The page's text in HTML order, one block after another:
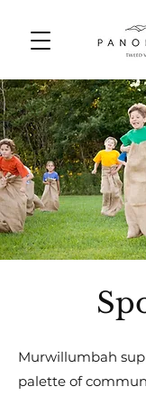
Murwillumbah
palette of